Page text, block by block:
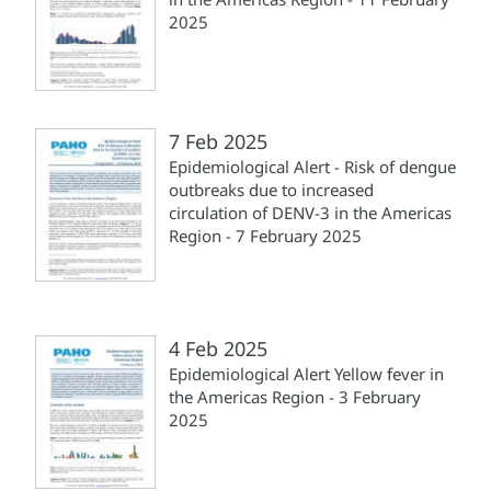
2025
7 Feb 2025
Epidemiological Alert - Risk of dengue
outbreaks due to increased
circulation of DENV-3 in the Americas
Region - 7 February 2025
4 Feb 2025
Epidemiological Alert Yellow fever in
the Americas Region - 3 February
2025